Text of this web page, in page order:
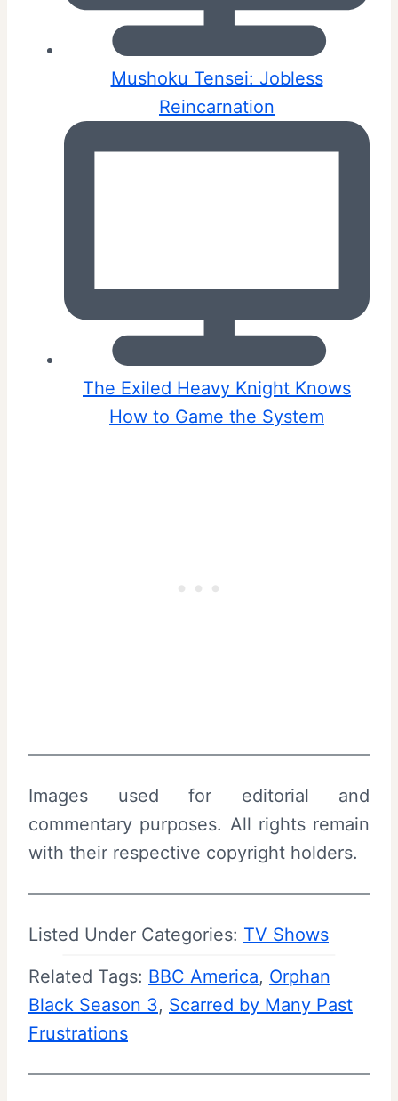
Mushoku Tensei: Jobless
Reincarnation
The Exiled Heavy Knight Knows
How to Game the System
Images used for editorial and
commentary purposes. All rights remain
with their respective copyright holders.
Listed Under Categories: TV Shows
Related Tags: BBC America, Orphan
Black Season 3, Scarred by Many Past
Frustrations